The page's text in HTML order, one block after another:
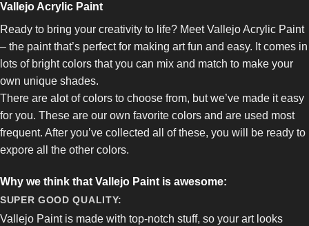
Vallejo Acrylic Paint
Ready to bring your creativity to life? Meet Vallejo Acrylic Paint
– the paint that’s perfect for making art fun and easy. It comes in
lots of bright colors that you can mix and match to make your
own unique shades.
There are alot of colors to choose from, but we’ve made it easy
for you. These are our own favorite colors and are used most
frequent. After you’ve collected all of these, you will be ready to
expore all the other colors.
Why we think that Vallejo Paint is awesome:
SUPER GOOD QUALITY:
Vallejo Paint is made with top-notch stuff, so your art looks